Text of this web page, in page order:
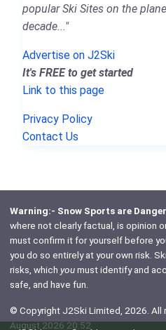
popular Ski Sites on the
decade..."
Advertise on J2Ski
It's FREE to get started
Link to this page
Privacy Policy
Contact Us
Warning:- Snow Sports are
where not clearly factual, is opinion
must confirm it for yourself before
you do so entirely at your own risk.
risks, which youmust identify and
safe, and have fun.
© Copyright J2Ski Limited, 2026. All
August 2026 20:52